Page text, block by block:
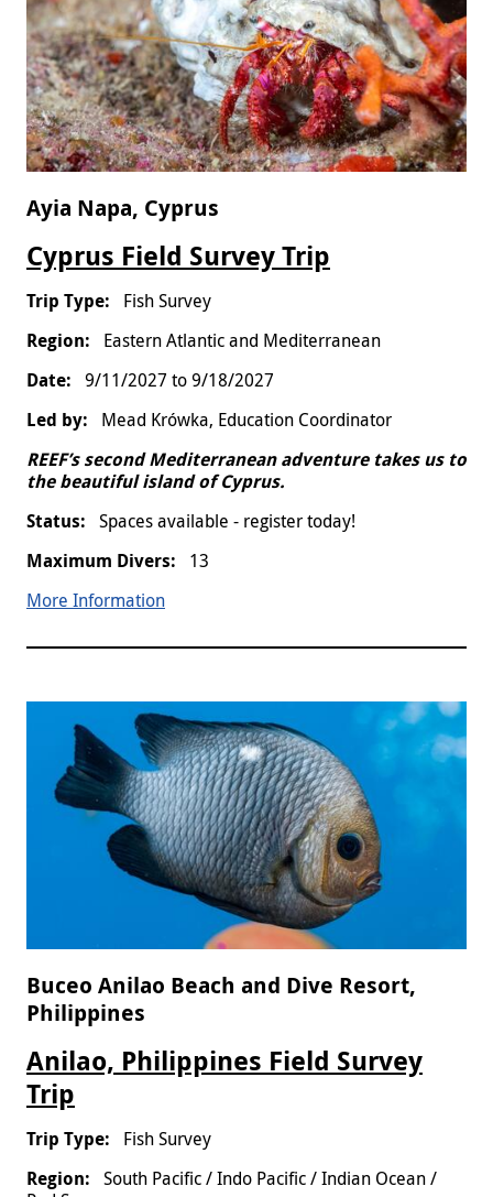
Ayia Napa, Cyprus
Cyprus Field Survey Trip
Fish Survey
Eastern Atlantic and Mediterranean
9/11/2027 to9/18/2027
Mead Krówka, Education Coordinator
REEF’s second Mediterranean adventure takes us to
the beautiful island of Cyprus.
Spaces available - register today!
13
More Information
Buceo Anilao Beach and Dive Resort,
Philippines
Anilao, Philippines Field Survey
Trip
Fish Survey
South Pacific / Indo Pacific / Indian Ocean /